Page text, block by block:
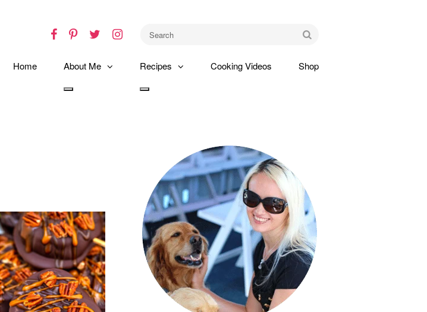
Facebook
Pinterest
TwitterInstagram
Home About Me Recipes Cooking Videos Shop